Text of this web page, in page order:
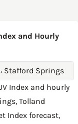
and Hourly
Stafford Springs
Index and hourly
Tolland
Index forecast,